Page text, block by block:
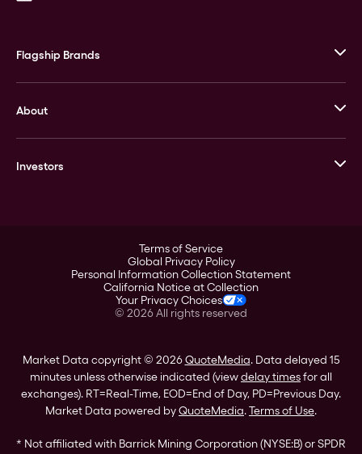
Flagship Brands
Stack’s Bowers Galleries
GOVMINT
About
Leadership
Investors
Corporate Governance
Stockholder Assistance
Terms of Service
Global Privacy Policy
Personal Information Collection Statement
California Notice at Collection
Your Privacy Choices
© 2026All rights reserved
Market Data copyright © 2026QuoteMedia. Data delayed 15
minutes unless otherwise indicated (viewdelay timesfor all
exchanges). RT=Real-Time, EOD=End of Day, PD=Previous Day.
Market Data powered byQuoteMedia.Terms of Use.
* Not affiliated with Barrick Mining Corporation (NYSE:B) or SPDR